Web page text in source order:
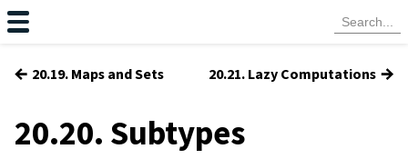
← 20.19. Maps and Sets 20.21. Lazy Computations →
20.20. Subtypes